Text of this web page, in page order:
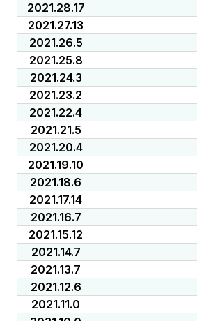
2021.28.17
2021.27.13
2021.26.5
2021.25.8
2021.24.3
2021.23.2
2021.22.4
2021.21.5
2021.20.4
2021.19.10
2021.18.6
2021.17.14
2021.16.7
2021.15.12
2021.14.7
2021.13.7
2021.12.6
2021.11.0